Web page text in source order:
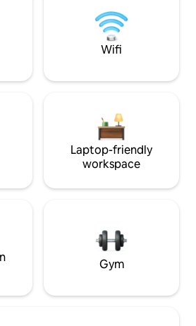
Wifi
Laptop-friendly
workspace
Gym